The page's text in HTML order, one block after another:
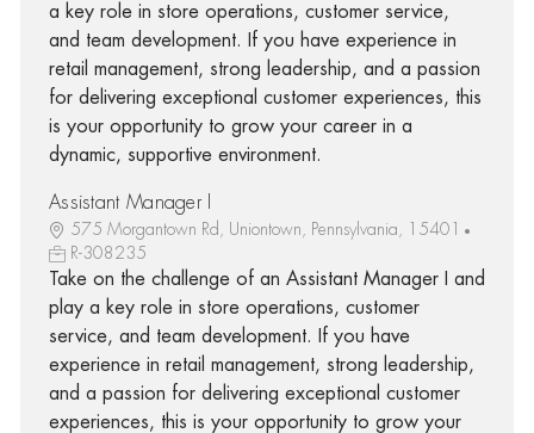
a key role in store operations, customer service,
and team development. If you have experience in
retail management, strong leadership, and a passion
for delivering exceptional customer experiences, this
is your opportunity to grow your career in a
dynamic, supportive environment.
Assistant Manager I
575 Morgantown Rd, Uniontown, Pennsylvania, 15401
R-308235
Take on the challenge of an Assistant Manager I and
play a key role in store operations, customer
service, and team development. If you have
experience in retail management, strong leadership,
and a passion for delivering exceptional customer
experiences, this is your opportunity to grow your